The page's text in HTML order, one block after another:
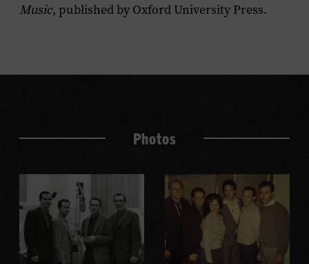
Music, published by Oxford University Press.
Photos